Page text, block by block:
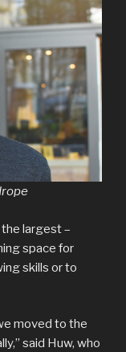
the largest –
space for
skills or to
moved to the
said Huw, who